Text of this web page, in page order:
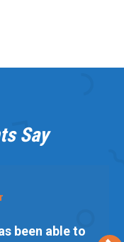
Say
been able to